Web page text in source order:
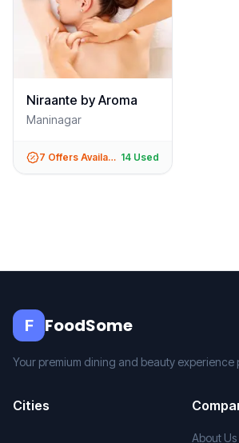
Niraante by Aroma
Maninagar
7 Offers Available 14 Used
F FoodSome
Your premium dining and beauty experience
Cities
About Us